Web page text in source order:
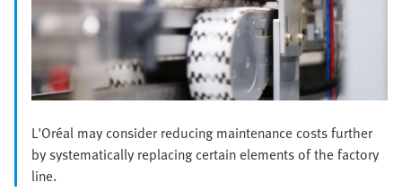
L'Oréal may consider reducing maintenance costs further
by systematically replacing certain elements of the factory
line.